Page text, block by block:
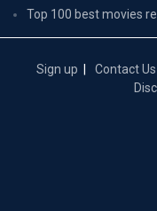
Top 100 best movies
Sign up Contact Us